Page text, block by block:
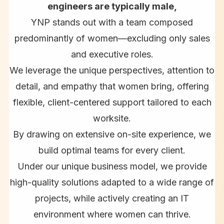
engineers are typically male,
YNP stands out with a team composed
predominantly of women—excluding only sales
and executive roles.
We leverage the unique perspectives, attention to
detail, and empathy that women bring, offering
flexible, client-centered support tailored to each
worksite.
By drawing on extensive on-site experience, we
build optimal teams for every client.
Under our unique business model, we provide
high-quality solutions adapted to a wide range of
projects, while actively creating an IT
environment where women can thrive.